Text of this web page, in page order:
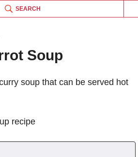
SEARCH
Soup
soup that can be served hot